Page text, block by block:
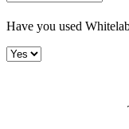
Have you used